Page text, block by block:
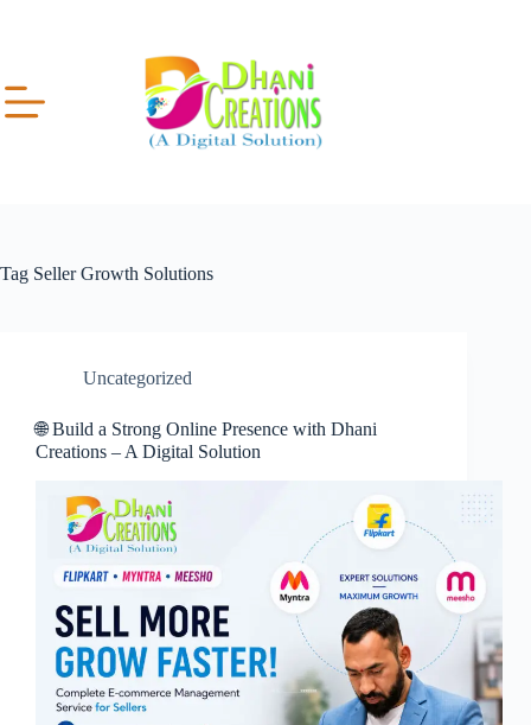
Tag Seller Growth Solutions
Uncategorized
🌐 Build a Strong Online Presence with Dhani
Creations – A Digital Solution